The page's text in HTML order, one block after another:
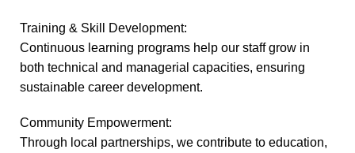
Training & Skill Development:
Continuous learning programs help our staff grow in
both technical and managerial capacities, ensuring
sustainable career development.
Community Empowerment:
Through local partnerships, we contribute to education,